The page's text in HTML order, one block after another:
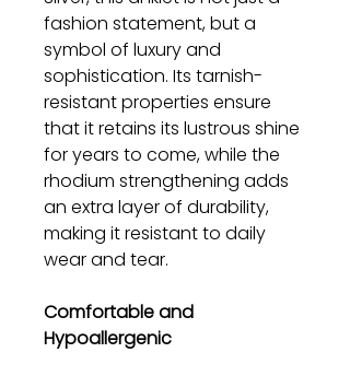
fashion statement, but a
symbol of luxury and
sophistication. Its tarnish-
resistant properties ensure
that it retains its lustrous shine
for years to come, while the
rhodium strengthening adds
an extra layer of durability,
making it resistant to daily
wear and tear.
Comfortable and
Hypoallergenic